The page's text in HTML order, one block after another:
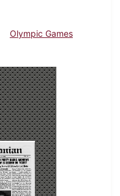
Olympic Games